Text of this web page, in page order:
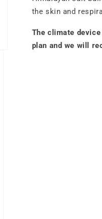
the skin and
The climate
plan and we will